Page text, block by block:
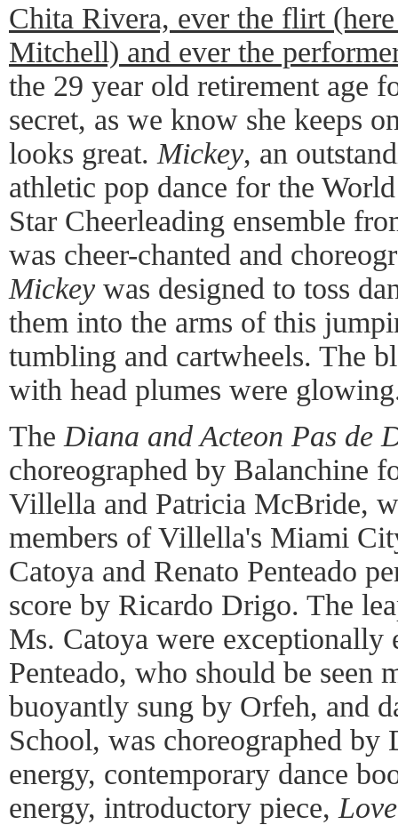
Chita Rivera, ever the flirt
Mitchell) and ever the
the 29 year old retirement age
secret, as we know she keeps
looks great. Mickey, an
athletic pop dance for the
Star Cheerleading ensemble
was cheer-chanted and
Mickey was designed to toss
them into the arms of this
tumbling and cartwheels. The
with head plumes were
The Diana and Acteon Pas de
choreographed by Balanchine
Villella and Patricia McBride,
members of Villella's Miami
Catoya and Renato Penteado
score by Ricardo Drigo. The
Ms. Catoya were exceptionally
Penteado, who should be
buoyantly sung by Orfeh, and
School, was choreographed
energy, contemporary dance
energy, introductory piece,